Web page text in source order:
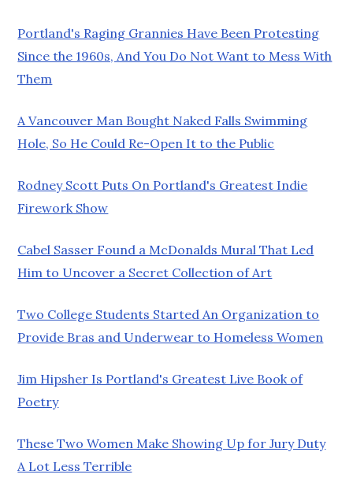
Portland's Raging Grannies Have Been Protesting
Since the 1960s, And You Do Not Want to Mess With
Them
A Vancouver Man Bought Naked Falls Swimming
Hole, So He Could Re-Open It to the Public
Rodney Scott Puts On Portland's Greatest Indie
Firework Show
Cabel Sasser Found a McDonalds Mural That Led
Him to Uncover a Secret Collection of Art
Two College Students Started An Organization to
Provide Bras and Underwear to Homeless Women
Jim Hipsher Is Portland's Greatest Live Book of
Poetry
These Two Women Make Showing Up for Jury Duty
A Lot Less Terrible